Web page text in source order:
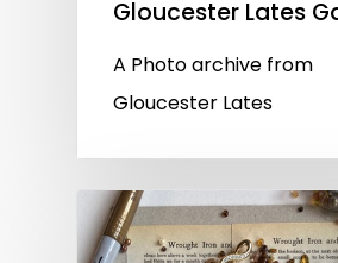
Gloucester Lates
A Photo archive from
Gloucester Lates